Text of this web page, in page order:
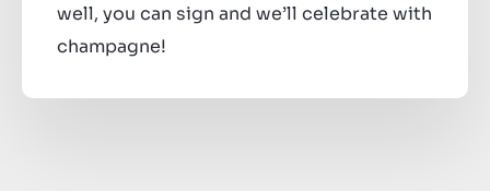
well, you can sign and we’ll celebrate with
champagne!